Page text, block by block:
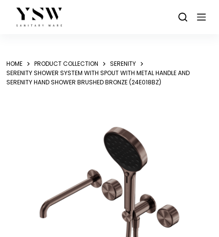
content
HOME PRODUCT COLLECTION
SERENITY
SERENITY SHOWER SYSTEM WITH SPOUT WITH METAL HANDLE AND
SERENITY HAND SHOWER BRUSHED BRONZE (24E018BZ)